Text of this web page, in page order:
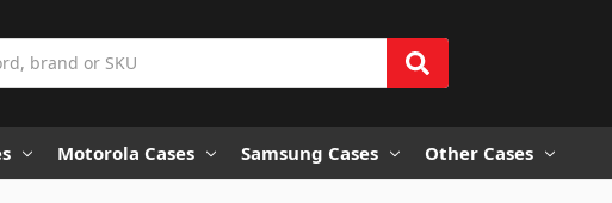
Motorola Cases Samsung Cases Other Cases